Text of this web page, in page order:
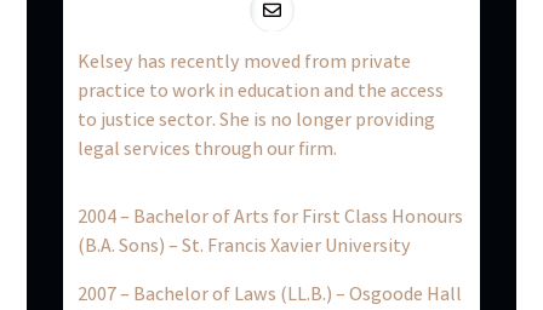

Kelsey has recently moved from private
practice to work in education and the access
to justice sector. She is no longer providing
legal services through our firm.
2004 – Bachelor of Arts for First Class Honours
(B.A. Sons) – St. Francis Xavier University
2007 – Bachelor of Laws (LL.B.) – Osgoode Hall